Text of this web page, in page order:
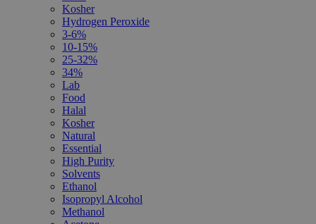
Kosher
Hydrogen Peroxide
3-6%
10-15%
25-32%
34%
Lab
Food
Halal
Kosher
Natural
Essential
High Purity
Solvents
Ethanol
Isopropyl Alcohol
Methanol